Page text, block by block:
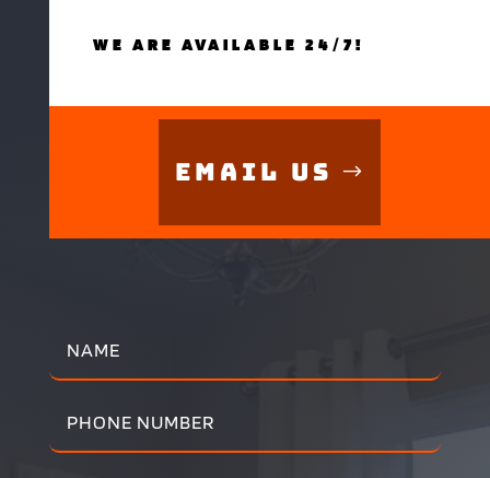
WE ARE AVAILABLE 24/7!
Email Us